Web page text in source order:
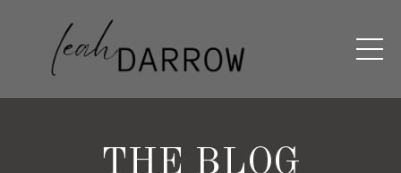
THE BLOG